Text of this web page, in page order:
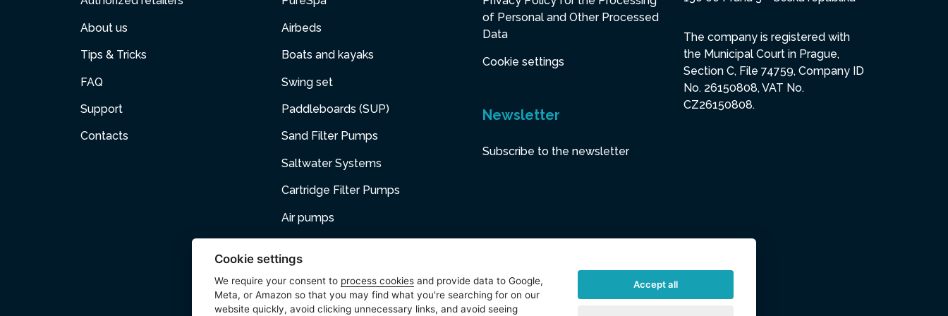
About us
Tips & Tricks
FAQ
Support
Contacts
Airbeds
Boats and kayaks
Swing set
Paddleboards (SUP)
Sand Filter Pumps
Saltwater Systems
Cartridge Filter Pumps
Air pumps
Accessories
of Personal and Other Processed
Data
Cookie settings
Newsletter
Subscribe to the newsletter
The company is registered with
the Municipal Court in Prague,
Section C, File 74759, Company ID
No. 26150808, VAT No.
CZ26150808.
Cookie settings
We require your consent to process cookies and provide data to Google,
Meta, or Amazon so that you may find what you're searching for on our
website quickly, avoid clicking unnecessary links, and avoid seeing
Accept all